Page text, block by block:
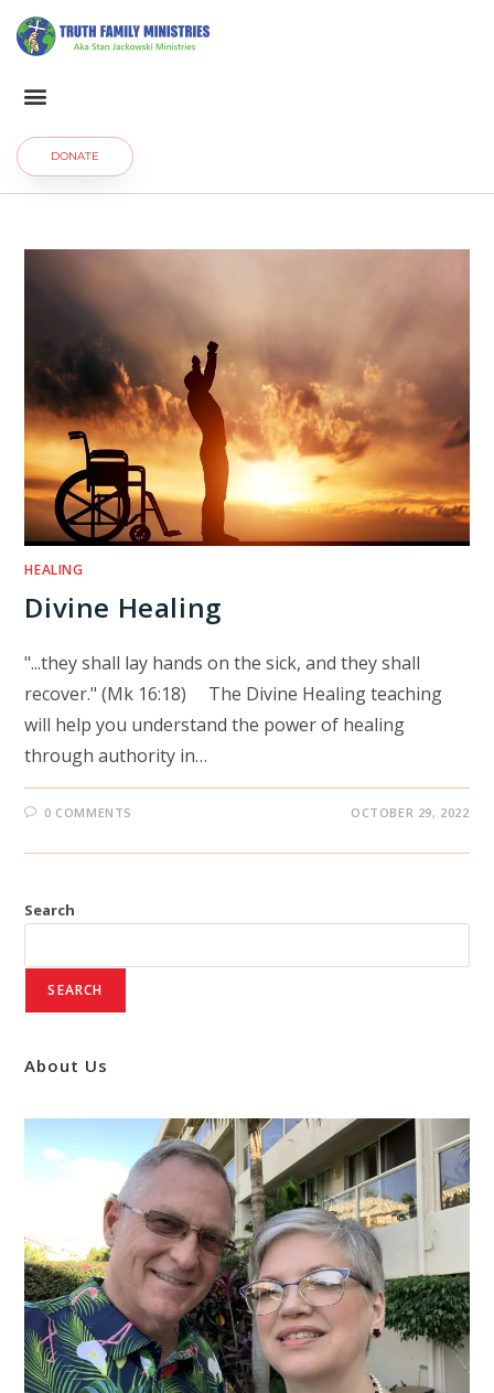
DONATE
HEALING
Divine Healing
"...they shall lay hands on the sick, and they shall
recover." (Mk 16:18) The Divine Healing teaching
will help you understand the power of healing
through authority in…
0 COMMENTS OCTOBER 29, 2022
Search
SEARCH
About Us